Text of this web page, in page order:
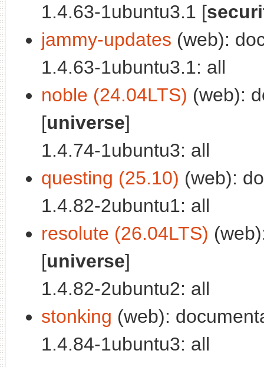
1.4.63-1ubuntu3.1 [
jammy-updates (web):
1.4.63-1ubuntu3.1: all
noble (24.04LTS) (web):
[universe]
1.4.74-1ubuntu3: all
questing (25.10) (web):
1.4.82-2ubuntu1: all
resolute (26.04LTS)
[universe]
1.4.82-2ubuntu2: all
stonking (web):
1.4.84-1ubuntu3: all